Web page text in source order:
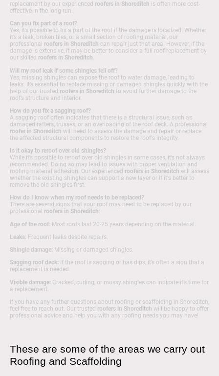
replacement by our experienced roofers in Shoreditch is often more cost-
effective in the long run.
Can you fix part of a roof?
Yes, it’s possible to fix a part of the roof if the damage is localized. Whether
it’s a leak, broken tiles, or a small section of roofing material, our
professional roofers in Shoreditch can repair just that area. However, if the
damage is extensive, it may be better to consider a full roof replacement by
our skilled roofers in Shoreditch.
Will my roof leak if some shingles fell off?
Yes, missing shingles can expose the roof to water damage, leading to
leaks. It’s essential to replace missing or damaged shingles quickly with the
help of our trusted roofers in Shoreditch to avoid further damage to the
roof’s structure and interior.
How do you fix a sagging roof?
A sagging roof often indicates that there is a structural issue, such as
damaged rafters, trusses, or an overloading of the roof deck. A professional
roofer in Shoreditch will need to assess the damage and repair or replace
the affected structural components to restore the roof's integrity.
Is it okay to reroof over old shingles?
While it’s possible to reroof over old shingles in some cases, it’s not always
recommended. Doing so may lead to issues with proper ventilation and
roofing material adhesion. Our experienced roofers in Shoreditch will assess
whether the existing shingles can support a new layer or if it's better to
remove the old shingles first.
How do I know when my roof needs to be replaced?
There are several signs that your roof may need to be replaced by our
professional roofers in Shoreditch:
Age of the roof: Most roofs last 20-25 years depending on the material.
Leaks: Frequent leaks despite repairs.
Shingle damage: Missing or damaged shingles.
Sagging roof deck: If the roof is sagging or has dips, it’s often a sign that a
replacement is needed.
Visible damage: Cracked, curling, or mossy shingles can indicate it’s time for
a replacement.
If you have any further questions about roofing or scaffolding in Shoreditch,
feel free to reach out. Our trusted roofers in Shoreditch will be happy to offer
professional advice and help you with any roofing needs you may have!
These are some of the areas we carry out
Roofing and Scaffolding